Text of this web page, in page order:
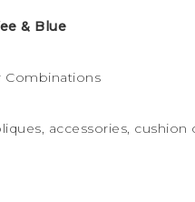
& Blue
Combinations
accessories,